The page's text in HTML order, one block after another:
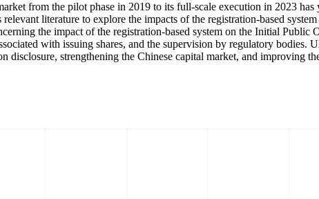
from the pilot phase in 2019 to its full-scale execution in 2023
literature to explore the impacts of the registration-based
the impact of the registration-based system on the Initial
with issuing shares, and the supervision by regulatory bodies.
disclosure, strengthening the Chinese capital market, and improving